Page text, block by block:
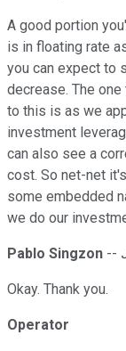
A good portion
is in floating rate
you can expect to
decrease. The
to this is as we
investment
can also see a
cost. So net-net
some embedded
we do our
Pablo Singzon --
Okay. Thank you.
Operator